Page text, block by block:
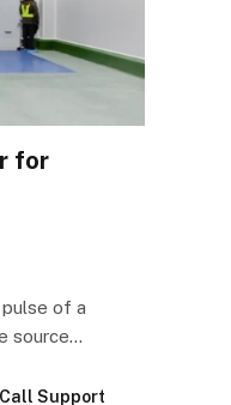
for
of a
source…
Support